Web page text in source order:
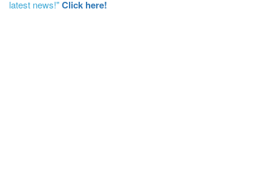
latest news!"Click here!